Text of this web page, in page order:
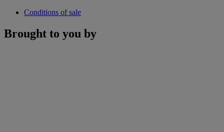
Conditions of sale
Brought to you by